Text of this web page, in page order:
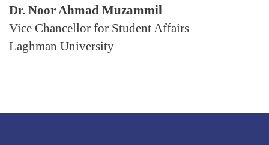
Dr. Noor Ahmad Muzammil
Vice Chancellor for Student Affairs
Laghman University